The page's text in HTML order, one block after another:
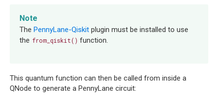
Note
The PennyLane-Qiskit plugin must be installed to use
the from_qiskit() function.
This quantum function can then be called from inside a
QNode to generate a PennyLane circuit: